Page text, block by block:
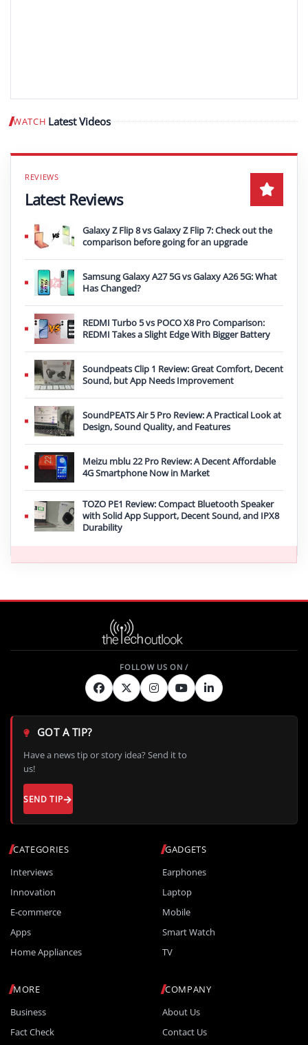
WATCH Latest Videos Play video
Latest Reviews
Galaxy Z Flip 8 vs Galaxy Z Flip 7: Check out the
comparison before going for an upgrade
Samsung Galaxy A27 5G vs Galaxy A26 5G: What
Has Changed?
REDMI Turbo 5 vs POCO X8 Pro Comparison:
REDMI Takes a Slight Edge With Bigger Battery
Soundpeats Clip 1 Review: Great Comfort, Decent
Sound, but App Needs Improvement
SoundPEATS Air 5 Pro Review: A Practical Look at
Design, Sound Quality, and Features
Meizu mblu 22 Pro Review: A Decent Affordable
4G Smartphone Now in Market
TOZO PE1 Review: Compact Bluetooth Speaker
with Solid App Support, Decent Sound, and IPX8
Durability
CATEGORIES
Interviews
Innovation
E-commerce
Apps
Home Appliances
GADGETS
Earphones
Laptop
Mobile
Smart Watch
TV
MORE
Business
Fact Check
COMPANY
About Us
Contact Us
GOT A TIP?
Have a news tip or story idea? Send it to
us!
SEND TIP